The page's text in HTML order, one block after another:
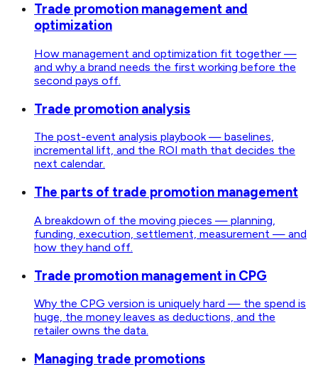
Trade promotion management and
optimization
How management and optimization fit together —
and why a brand needs the first working before the
second pays off.
Trade promotion analysis
The post-event analysis playbook — baselines,
incremental lift, and the ROI math that decides the
next calendar.
The parts of trade promotion management
A breakdown of the moving pieces — planning,
funding, execution, settlement, measurement — and
how they hand off.
Trade promotion management in CPG
Why the CPG version is uniquely hard — the spend is
huge, the money leaves as deductions, and the
retailer owns the data.
Managing trade promotions